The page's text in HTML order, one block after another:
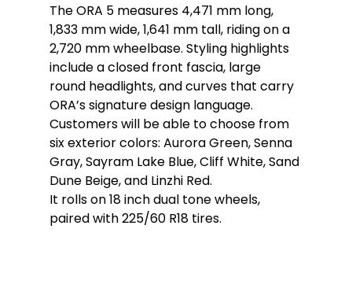
The ORA 5 measures 4,471 mm long,
1,833 mm wide, 1,641 mm tall, riding on a
2,720 mm wheelbase. Styling highlights
include a closed front fascia, large
round headlights, and curves that carry
ORA’s signature design language.
Customers will be able to choose from
six exterior colors: Aurora Green, Senna
Gray, Sayram Lake Blue, Cliff White, Sand
Dune Beige, and Linzhi Red.
It rolls on 18 inch dual tone wheels,
paired with 225/60 R18 tires.